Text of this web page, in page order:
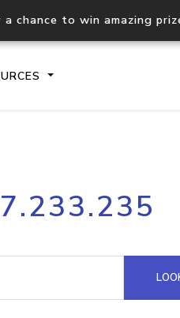
chance to win amazing
Process multiple
request
Hosted Domain